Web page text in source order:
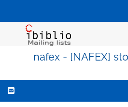
nafex - [NAFEX]